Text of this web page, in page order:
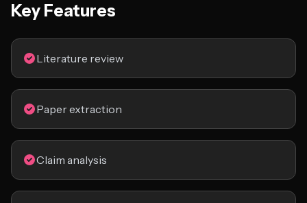
Key Features
Literature review
Paper extraction
Claim analysis